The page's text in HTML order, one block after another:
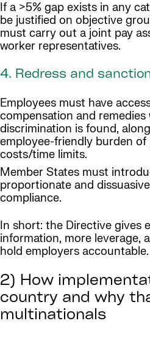
If a >5% gap exists in any
be justified on objective
must carry out a joint pay
worker representatives.
4. Redress and
Employees must have
compensation and remedies
discrimination is found,
employee-friendly burden
costs/time limits.
Member States must
proportionate and
compliance.
In short: the Directive gives
information, more leverage,
hold employers accountable.
2) How
country and why
multinationals